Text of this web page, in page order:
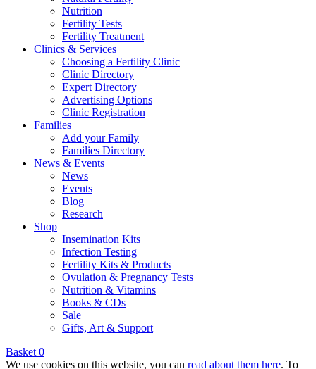
Nutrition
Fertility Tests
Fertility Treatment
Clinics & Services
Choosing a Fertility Clinic
Clinic Directory
Expert Directory
Advertising Options
Clinic Registration
Families
Add your Family
Families Directory
News & Events
News
Events
Blog
Research
Shop
Insemination Kits
Infection Testing
Fertility Kits & Products
Ovulation & Pregnancy Tests
Nutrition & Vitamins
Books & CDs
Sale
Gifts, Art & Support
Basket 0
We use cookies on this website, you can read about them here. To